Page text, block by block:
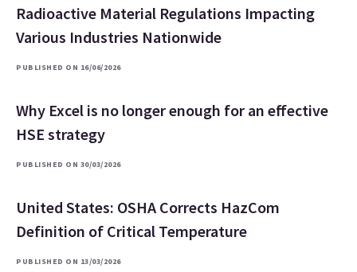
Radioactive Material Regulations Impacting
Various Industries Nationwide
PUBLISHED ON 16/06/2026
Why Excel is no longer enough for an effective
HSE strategy
PUBLISHED ON 30/03/2026
United States: OSHA Corrects HazCom
Definition of Critical Temperature
PUBLISHED ON 13/03/2026